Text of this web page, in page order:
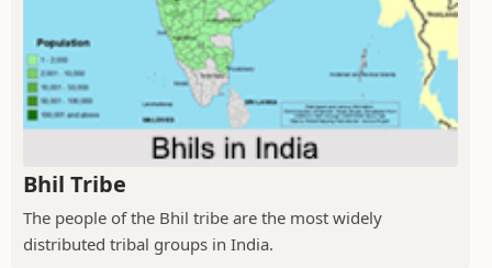
Bhil Tribe
The people of the Bhil tribe are the most widely
distributed tribal groups in India.